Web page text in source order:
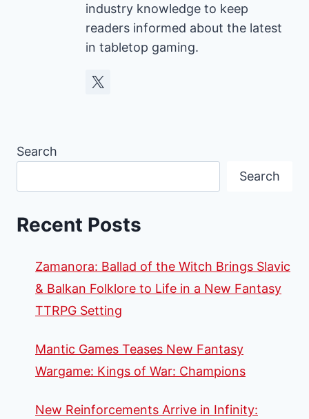
industry knowledge to keep
readers informed about the latest
in tabletop gaming.
Search
Search
Recent Posts
Zamanora: Ballad of the Witch Brings Slavic
& Balkan Folklore to Life in a New Fantasy
TTRPG Setting
Mantic Games Teases New Fantasy
Wargame: Kings of War: Champions
New Reinforcements Arrive in Infinity: